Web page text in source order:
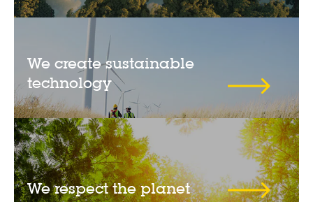
We create sustainable
technology
We respect the planet